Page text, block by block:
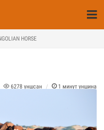
HORSE
6278 уншсан 1 минут уншина